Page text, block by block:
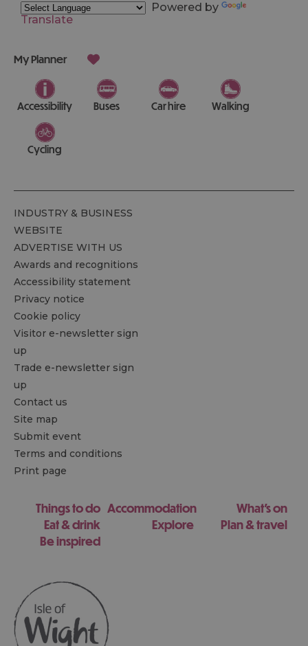
Powered by
Translate
My Planner
Accessibility Buses Car hire Walking
Cycling
INDUSTRY & BUSINESS
WEBSITE
ADVERTISE WITH US
Awards and recognitions
Accessibility statement
Privacy notice
Cookie policy
Visitor e-newsletter sign
up
Trade e-newsletter sign
up
Contact us
Site map
Submit event
Terms and conditions
Print page
Things to do Accommodation
What's on
Eat & drink
Explore
Plan & travel
Be inspired